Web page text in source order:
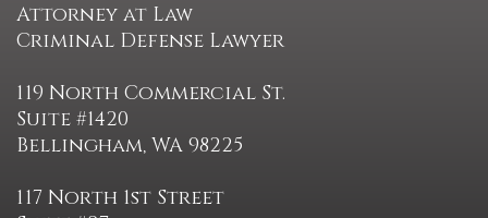
Attorney at Law
Criminal Defense Lawyer
119 North Commercial St.
Suite #1420
Bellingham, WA 98225
117 North 1st Street